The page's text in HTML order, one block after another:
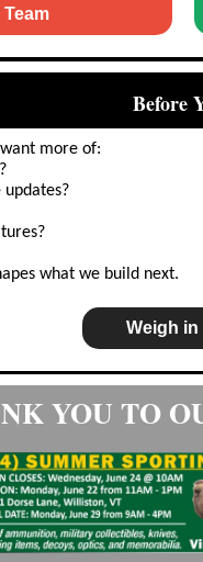
Team
Before
more of:
updates?
what we build next.
Weigh in
YOU TO